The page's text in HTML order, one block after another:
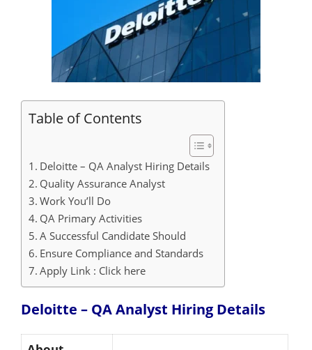
Table of Contents
Deloitte – QA Analyst Hiring Details
Quality Assurance Analyst
Work You’ll Do
QA Primary Activities
A Successful Candidate Should
Ensure Compliance and Standards
Apply Link : Click here
Deloitte – QA Analyst Hiring Details